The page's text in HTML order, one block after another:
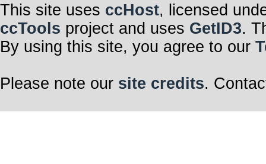
This site uses ccHost, licensed
ccTools project and uses GetID3.
By using this site, you agree to our
Please note our site credits.